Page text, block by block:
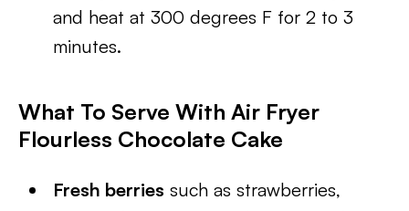
and heat at 300 degrees F for 2 to 3
minutes.
What To Serve With Air Fryer
Flourless Chocolate Cake
Fresh berries such as strawberries,